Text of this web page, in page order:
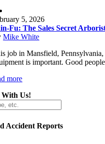
5, 2026
Fu: The Sales Secret
Mike White
job in Mansfield, Pennsylvania,
is important. Good
more
With Us!
Accident Reports